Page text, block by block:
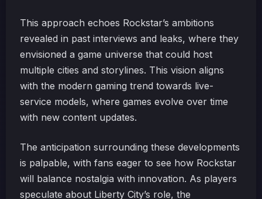
This approach echoes Rockstar’s ambitions
revealed in past interviews and leaks, where they
envisioned a game universe that could host
multiple cities and storylines. This vision aligns
with the modern gaming trend towards live-
service models, where games evolve over time
with new content updates.
The anticipation surrounding these developments
is palpable, with fans eager to see how Rockstar
will balance nostalgia with innovation. As players
speculate about Liberty City’s role, the